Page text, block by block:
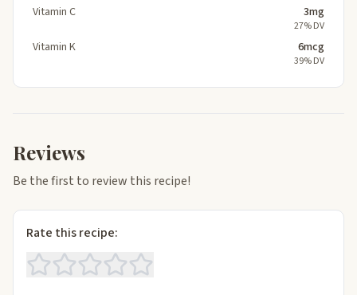
Vitamin C 3mg
27% DV
Vitamin K 6mcg
39% DV
Reviews
Be the first to review this recipe!
Rate this recipe: